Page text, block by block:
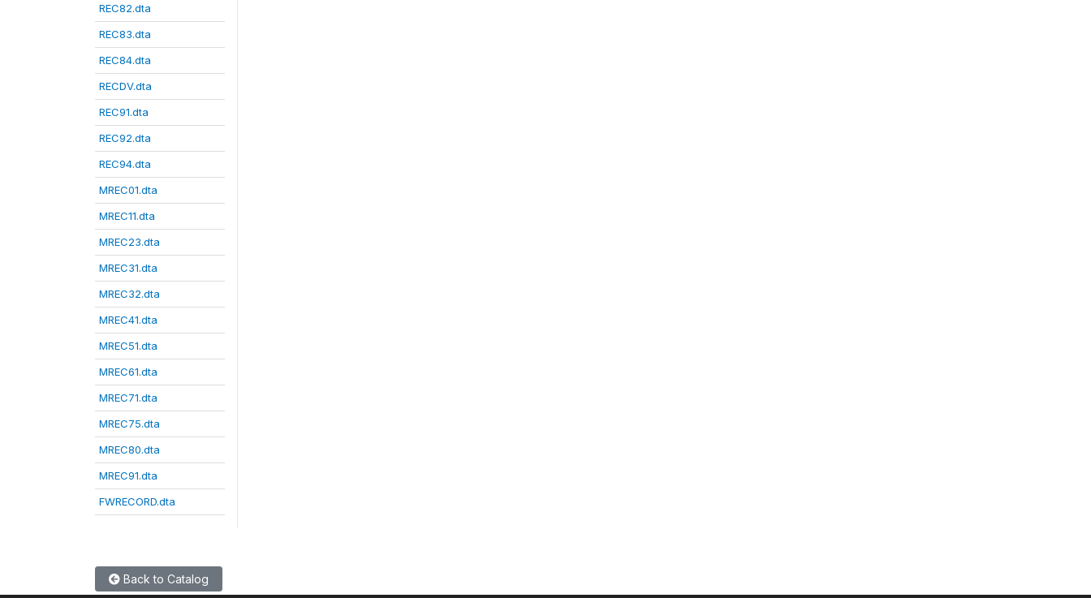
REC82.dta
REC83.dta
REC84.dta
RECDV.dta
REC91.dta
REC92.dta
REC94.dta
MREC01.dta
MREC11.dta
MREC23.dta
MREC31.dta
MREC32.dta
MREC41.dta
MREC51.dta
MREC61.dta
MREC71.dta
MREC75.dta
MREC80.dta
MREC91.dta
FWRECORD.dta
Back to Catalog